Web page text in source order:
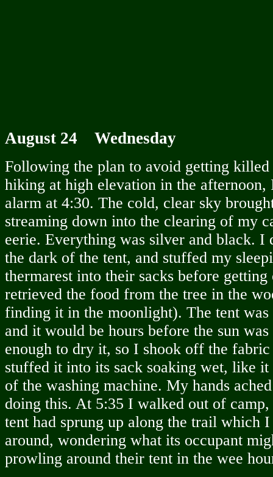
August 24 Wednesday
Following the plan to avoid getting
hiking at high elevation in the
alarm at 4:30. The cold, clear sky
streaming down into the clearing of my
eerie. Everything was silver and black. I
the dark of the tent, and stuffed my
thermarest into their sacks before
retrieved the food from the tree in the
finding it in the moonlight). The tent
and it would be hours before the sun
enough to dry it, so I shook off the fabric
stuffed it into its sack soaking wet, like it
of the washing machine. My hands
doing this. At 5:35 I walked out of
tent had sprung up along the trail which
around, wondering what its occupant
prowling around their tent in the wee